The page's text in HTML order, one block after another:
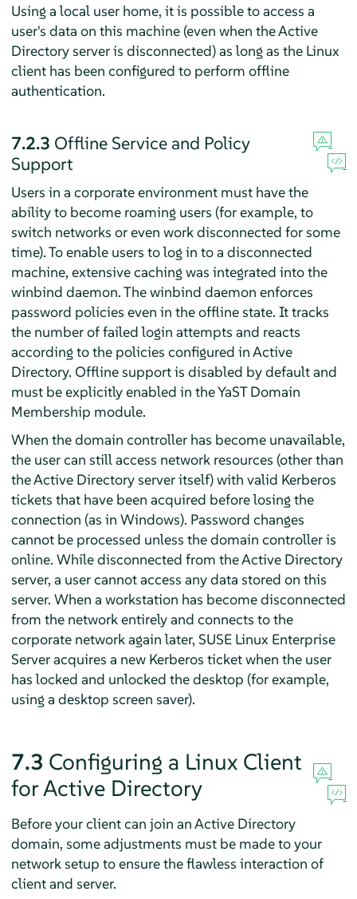
Using a local user home, it is possible to access a
user's data on this machine (even when the Active
Directory server is disconnected) as long as the Linux
client has been configured to perform offline
authentication.
7.2.3 Offline Service and Policy
Support
Users in a corporate environment must have the
ability to become roaming users (for example, to
switch networks or even work disconnected for some
time). To enable users to log in to a disconnected
machine, extensive caching was integrated into the
winbind daemon. The winbind daemon enforces
password policies even in the offline state. It tracks
the number of failed login attempts and reacts
according to the policies configured in Active
Directory. Offline support is disabled by default and
must be explicitly enabled in the YaST Domain
Membership module.
When the domain controller has become unavailable,
the user can still access network resources (other than
the Active Directory server itself) with valid Kerberos
tickets that have been acquired before losing the
connection (as in Windows). Password changes
cannot be processed unless the domain controller is
online. While disconnected from the Active Directory
server, a user cannot access any data stored on this
server. When a workstation has become disconnected
from the network entirely and connects to the
corporate network again later, SUSE Linux Enterprise
Serveracquires a new Kerberos ticket when the user
has locked and unlocked the desktop (for example,
using a desktop screen saver).
7.3 Configuring a Linux Client
for Active Directory
Before your client can join an Active Directory
domain, some adjustments must be made to your
network setup to ensure the flawless interaction of
client and server.